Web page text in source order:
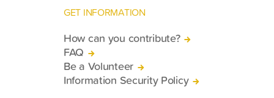
GET INFORMATION
How can you contribute?
FAQ
Be a Volunteer
Information Security Policy